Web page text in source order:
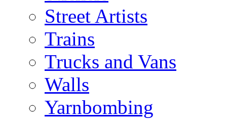
Street Artists
Trains
Trucks and Vans
Walls
Yarnbombing